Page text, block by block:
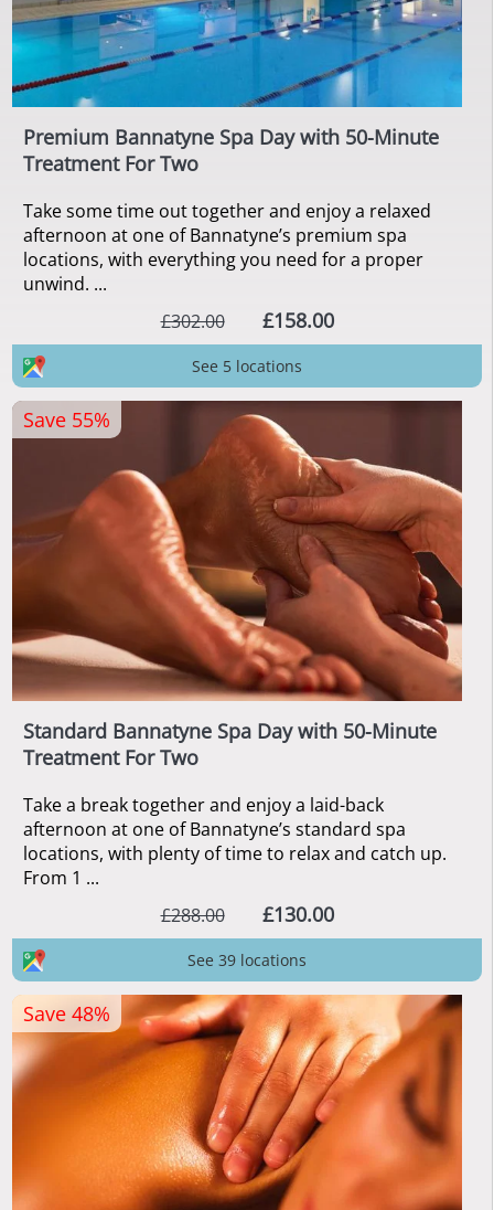
Premium Bannatyne Spa Day with 50-Minute
Treatment For Two
Take some time out together and enjoy a relaxed
afternoon at one of Bannatyne’s premium spa
locations, with everything you need for a proper
unwind. ...
£302.00
£158.00
See 5 locations
Standard Bannatyne Spa Day with 50-Minute
Treatment For Two
Take a break together and enjoy a laid-back
afternoon at one of Bannatyne’s standard spa
locations, with plenty of time to relax and catch up.
From 1 ...
£288.00
£130.00
Save 55%
See 39 locations
Save 48%